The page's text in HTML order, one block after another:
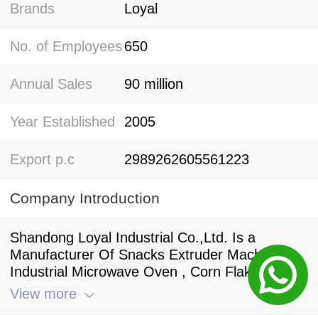
Brands Loyal
No. of Employees 650
Annual Sales 90 million
Year Established 2005
Export p.c 2989262605561223
Company Introduction
Shandong Loyal Industrial Co.,Ltd. Is a
Manufacturer Of Snacks Extruder Machine ,
Industrial Microwave Oven , Corn Flakes
Production Line , And a Standing Director Of
China Food And Drying Equipment Industry
View more